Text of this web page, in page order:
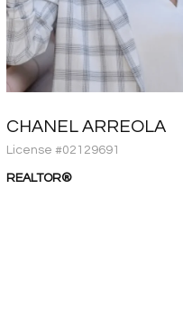
CHANEL ARREOLA
License #02129691
REALTOR®